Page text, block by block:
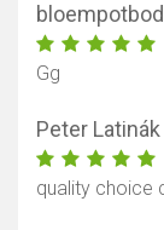
Gg
Peter Latinák
quality choice